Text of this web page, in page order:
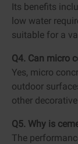
Its benefits
low water
suitable for a
Q4. Can micro
Yes, micro
outdoor
other
Q5. Why is
The